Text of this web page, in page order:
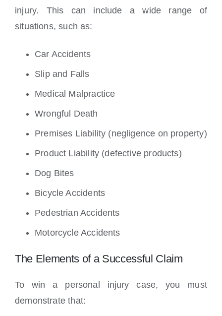
injury. This can include a wide range of
situations, such as:
Car Accidents
Slip and Falls
Medical Malpractice
Wrongful Death
Premises Liability (negligence on property)
Product Liability (defective products)
Dog Bites
Bicycle Accidents
Pedestrian Accidents
Motorcycle Accidents
The Elements of a Successful Claim
To win a personal injury case, you must
demonstrate that: